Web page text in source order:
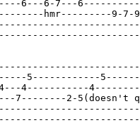
6---6-7---
hmr---------9-7-
5------------
4-----------
7--------2-5(doesn't